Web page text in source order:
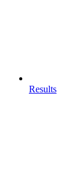
Results